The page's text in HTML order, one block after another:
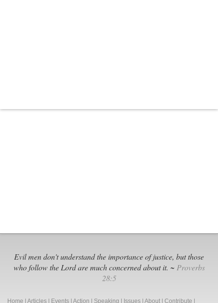
Evil men don't understand the importance of justice, but those
who follow the Lord are much concerned about it. ~ Proverbs
28:5
Home Articles Events Action Speaking Issues About Contribute